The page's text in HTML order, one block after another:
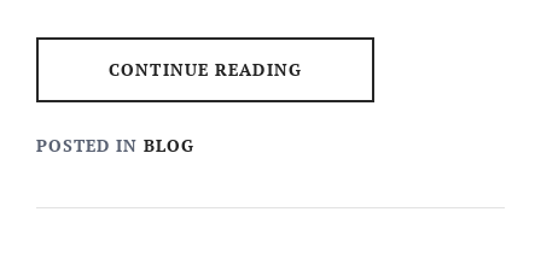
CONTINUE READING
POSTED IN BLOG